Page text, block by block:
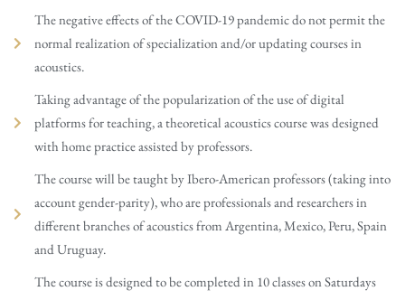
The negative effects of the COVID-19 pandemic do not permit the
normal realization of specialization and/or updating courses in
acoustics.
Taking advantage of the popularization of the use of digital
platforms for teaching, a theoretical acoustics course was designed
with home practice assisted by professors.
The course will be taught by Ibero-American professors (taking into
account gender-parity), who are professionals and researchers in
different branches of acoustics from Argentina, Mexico, Peru, Spain
and Uruguay.
The course is designed to be completed in 10 classes on Saturdays